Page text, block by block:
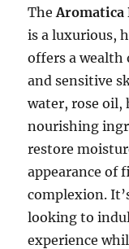
TheAromatica
is a luxurious,
offers a wealth
and sensitive
water, rose oil,
nourishing
restore
appearance of
complexion.
looking to
experience